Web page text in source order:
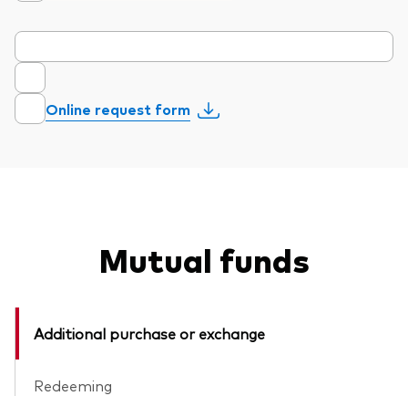
Online request form
Mutual funds
Additional purchase or exchange
Redeeming